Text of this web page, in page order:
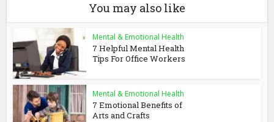
You may also like
Mental & Emotional Health
7 Helpful Mental Health
Tips For Office Workers
Mental & Emotional Health
7 Emotional Benefits of
Arts and Crafts